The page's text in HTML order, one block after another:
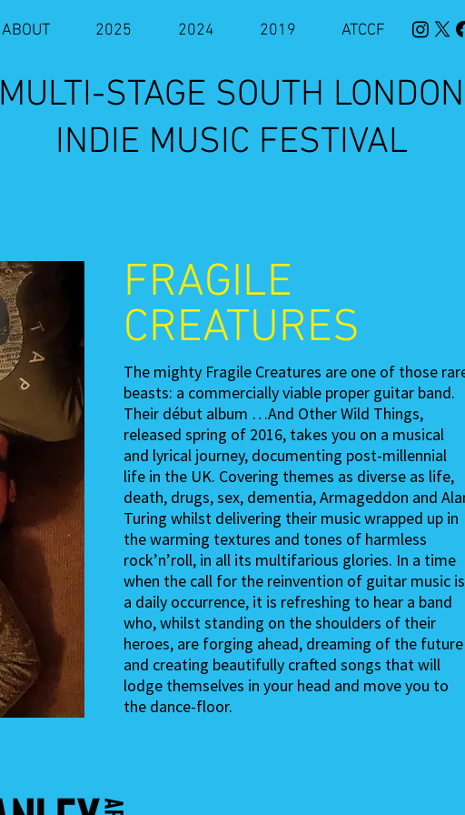
ABOUT 2025 2024 2019 ATCCF
​MULTI-STAGE SOUTH LONDON
INDIE MUSIC FESTIVAL
FRAGILE
CREATURES
The mighty Fragile Creatures are one of those
beasts: a commercially viable proper guitar band.
Their début album …And Other Wild Things,
released spring of 2016, takes you on a musical
and lyrical journey, documenting post-millennial
life in the UK. Covering themes as diverse as life,
death, drugs, sex, dementia, Armageddon and
Turing whilst delivering their music wrapped up in
the warming textures and tones of harmless
rock’n’roll, in all its multifarious glories. In a time
when the call for the reinvention of guitar music is
a daily occurrence, it is refreshing to hear a band
who, whilst standing on the shoulders of their
heroes, are forging ahead, dreaming of the future
and creating beautifully crafted songs that will
lodge themselves in your head and move you to
the dance-floor.